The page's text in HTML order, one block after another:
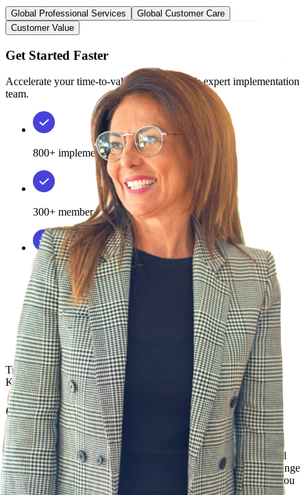
Global Professional Services
Global Customer Care
Customer Value
Get Started Faster
Accelerate your time-to-value with Phenom’s expert implementation
team.
800+ implementations
300+ member team
75+ ATS integrations
Rolling out HR technology
can be
complex. But with
Phenom, it’s simple.I
love that about such a
comprehensive
solution.”
Travis TrautmanSenior Director, Talent Attraction & HRIS,
KinderCare
Continue developing your team
Workshops & Roundtables
Stay ahead with expert-led workshops, roundtables, and personal
working sessions designed to provide tangible outcomes like change
management strategies. These regularly hosted sessions inform you
on best practices and ensure your team stays in the know, driving